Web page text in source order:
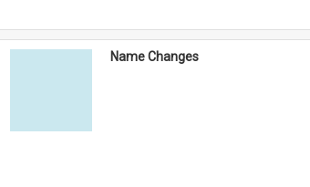
Name Changes